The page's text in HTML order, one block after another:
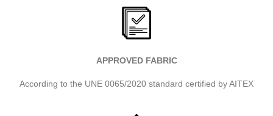
APPROVED FABRIC
According to the UNE 0065/2020 standard certified by AITEX